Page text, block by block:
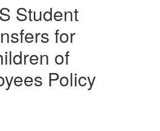
Student
for
of
Policy